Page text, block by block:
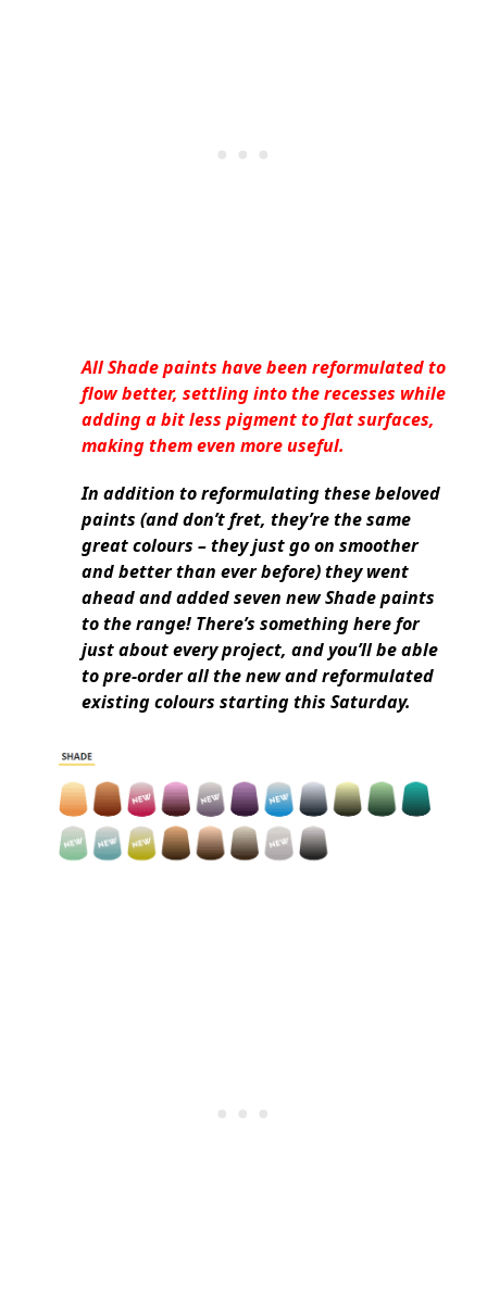
All Shade paints have been reformulated to
flow better, settling into the recesses while
adding a bit less pigment to flat surfaces,
making them even more useful.
In addition to reformulating these beloved
paints (and don’t fret, they’re the same
great colours – they just go on smoother
and better than ever before) they went
ahead and added seven new Shade paints
to the range! There’s something here for
just about every project, and you’ll be able
to pre-order all the new and reformulated
existing colours starting this Saturday.